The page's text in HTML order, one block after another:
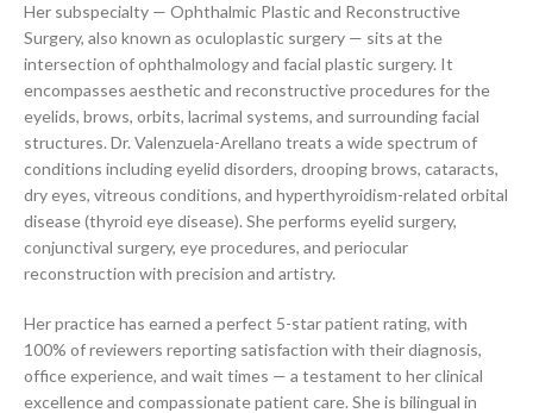
Her subspecialty — Ophthalmic Plastic and Reconstructive
Surgery, also known as oculoplastic surgery — sits at the
intersection of ophthalmology and facial plastic surgery. It
encompasses aesthetic and reconstructive procedures for the
eyelids, brows, orbits, lacrimal systems, and surrounding facial
structures. Dr. Valenzuela-Arellano treats a wide spectrum of
conditions including eyelid disorders, drooping brows, cataracts,
dry eyes, vitreous conditions, and hyperthyroidism-related orbital
disease (thyroid eye disease). She performs eyelid surgery,
conjunctival surgery, eye procedures, and periocular
reconstruction with precision and artistry.
Her practice has earned a perfect 5-star patient rating, with
100% of reviewers reporting satisfaction with their diagnosis,
office experience, and wait times — a testament to her clinical
excellence and compassionate patient care. She is bilingual in